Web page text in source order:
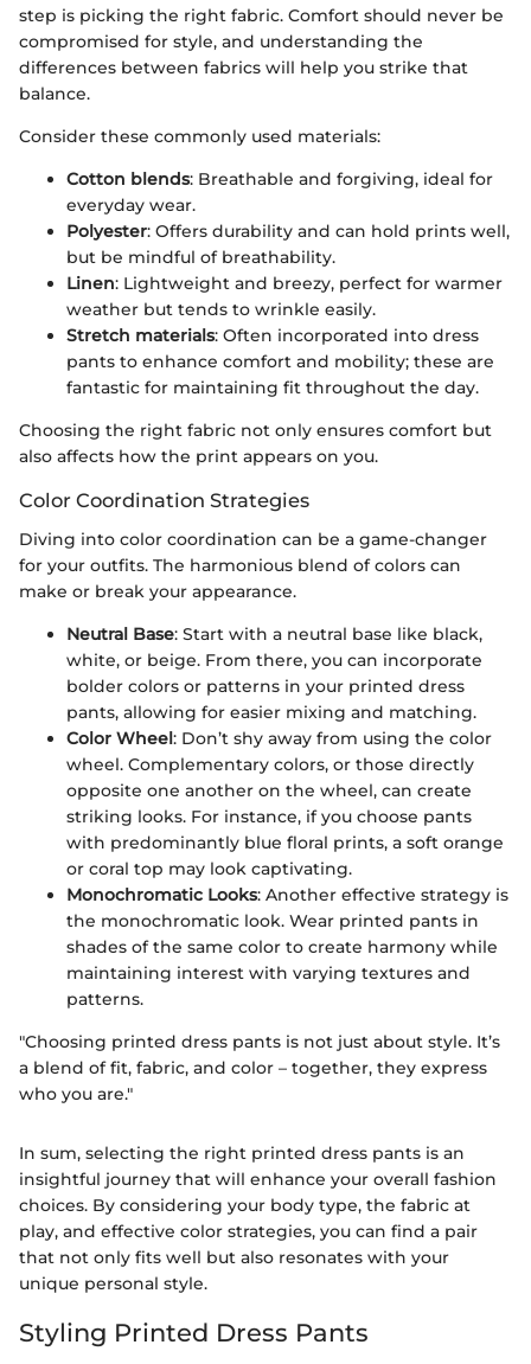
step is picking the right fabric. Comfort should never be
compromised for style, and understanding the
differences between fabrics will help you strike that
balance.
Consider these commonly used materials:
Cotton blends: Breathable and forgiving, ideal for
everyday wear.
Polyester: Offers durability and can hold prints well,
but be mindful of breathability.
Linen: Lightweight and breezy, perfect for warmer
weather but tends to wrinkle easily.
Stretch materials: Often incorporated into dress
pants to enhance comfort and mobility; these are
fantastic for maintaining fit throughout the day.
Choosing the right fabric not only ensures comfort but
also affects how the print appears on you.
Color Coordination Strategies
Diving into color coordination can be a game-changer
for your outfits. The harmonious blend of colors can
make or break your appearance.
Neutral Base: Start with a neutral base like black,
white, or beige. From there, you can incorporate
bolder colors or patterns in your printed dress
pants, allowing for easier mixing and matching.
Color Wheel: Don’t shy away from using the color
wheel. Complementary colors, or those directly
opposite one another on the wheel, can create
striking looks. For instance, if you choose pants
with predominantly blue floral prints, a soft orange
or coral top may look captivating.
Monochromatic Looks: Another effective strategy is
the monochromatic look. Wear printed pants in
shades of the same color to create harmony while
maintaining interest with varying textures and
patterns.
"Choosing printed dress pants is not just about style. It’s
a blend of fit, fabric, and color – together, they express
who you are."
In sum, selecting the right printed dress pants is an
insightful journey that will enhance your overall fashion
choices. By considering your body type, the fabric at
play, and effective color strategies, you can find a pair
that not only fits well but also resonates with your
unique personal style.
Styling Printed Dress Pants